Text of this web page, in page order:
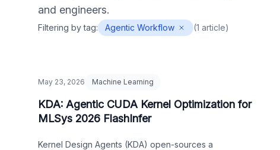
and engineers.
Filtering by tag: Agentic Workflow (1 article)
May 23, 2026 Machine Learning
KDA: Agentic CUDA Kernel Optimization for
MLSys 2026 FlashInfer
Kernel Design Agents (KDA) open-sources a